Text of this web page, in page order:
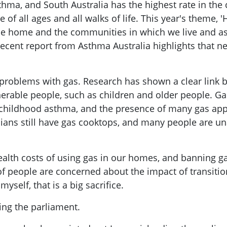
and South Australia has the highest rate in
of all ages and all walks of life. This year's theme,
home and the communities in which we live and
report from Asthma Australia highlights that
with gas. Research has shown a clear link
people, such as children and older people.
asthma, and the presence of many gas
still have gas cooktops, and many people are
costs of using gas in our homes, and banning
people are concerned about the impact of
that is a big sacrifice.
the parliament.